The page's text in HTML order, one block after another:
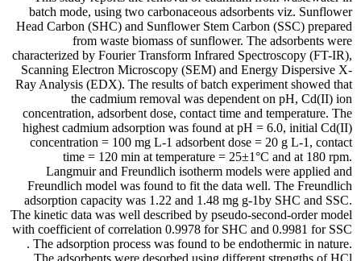
batch mode, using two carbonaceous adsorbents viz. Sunflower
Head Carbon (SHC) and Sunflower Stem Carbon (SSC) prepared
from waste biomass of sunflower. The adsorbents were
characterized by Fourier Transform Infrared Spectroscopy (FT-IR),
Scanning Electron Microscopy (SEM) and Energy Dispersive X-
Ray Analysis (EDX). The results of batch experiment showed that
the cadmium removal was dependent on pH, Cd(II) ion
concentration, adsorbent dose, contact time and temperature. The
highest cadmium adsorption was found at pH = 6.0, initial Cd(II)
concentration = 100 mg L-1 adsorbent dose = 20 g L-1, contact
time = 120 min at temperature = 25±1°C and at 180 rpm.
Langmuir and Freundlich isotherm models were applied and
Freundlich model was found to fit the data well. The Freundlich
adsorption capacity was 1.22 and 1.48 mg g-1by SHC and SSC.
The kinetic data was well described by pseudo-second-order model
with coefficient of correlation 0.9978 for SHC and 0.9981 for SSC
. The adsorption process was found to be endothermic in nature.
The adsorbents were desorbed using different strengths of HCl